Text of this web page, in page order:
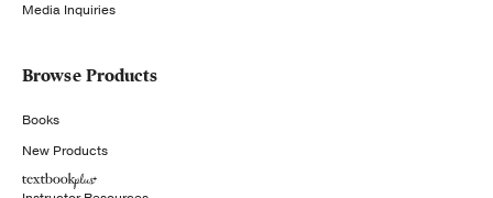
Media Inquiries
Browse Products
Books
New Products